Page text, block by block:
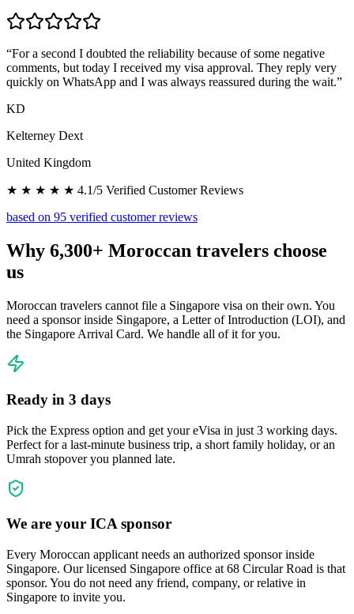
“For a second I doubted the reliability because of some negative
comments, but today I received my visa approval. They reply very
quickly on WhatsApp and I was always reassured during the wait.”
KD
Kelterney Dext
United Kingdom
★ ★ ★ ★ ★ 4.1/5 Verified Customer Reviews
based on 95 verified customer reviews
Why 6,300+ Moroccan travelers choose
us
Moroccan travelers cannot file a Singapore visa on their own. You
need a sponsor inside Singapore, a Letter of Introduction (LOI), and
the Singapore Arrival Card. We handle all of it for you.
Ready in 3 days
Pick the Express option and get your eVisa in just 3 working days.
Perfect for a last-minute business trip, a short family holiday, or an
Umrah stopover you planned late.
We are your ICA sponsor
Every Moroccan applicant needs an authorized sponsor inside
Singapore. Our licensed Singapore office at 68 Circular Road is that
sponsor. You do not need any friend, company, or relative in
Singapore to invite you.